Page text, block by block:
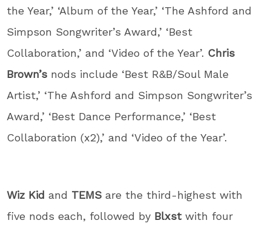
the Year,’ ‘Album of the Year,’ ‘The Ashford and
Simpson Songwriter’s Award,’ ‘Best
Collaboration,’ and ‘Video of the Year’. Chris
Brown’s nods include ‘Best R&B/Soul Male
Artist,’ ‘The Ashford and Simpson Songwriter’s
Award,’ ‘Best Dance Performance,’ ‘Best
Collaboration (x2),’ and ‘Video of the Year’.
Wiz Kid and TEMS are the third-highest with
five nods each, followed by Blxstwith four